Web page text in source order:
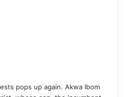
pops up again. Akwa Ibom